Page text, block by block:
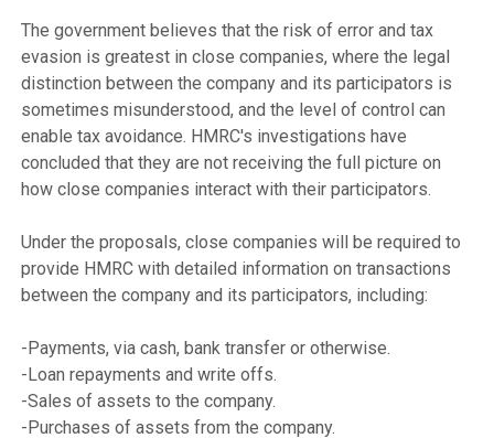
The government believes that the risk of error and tax
evasion is greatest in close companies, where the legal
distinction between the company and its participators is
sometimes misunderstood, and the level of control can
enable tax avoidance. HMRC's investigations have
concluded that they are not receiving the full picture on
how close companies interact with their participators.
Under the proposals, close companies will be required to
provide HMRC with detailed information on transactions
between the company and its participators, including:
-Payments, via cash, bank transfer or otherwise.
-Loan repayments and write offs.
-Sales of assets to the company.
-Purchases of assets from the company.